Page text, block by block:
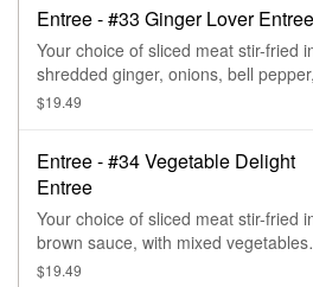
Entree - #33 Ginger Lover Entree
Your choice of sliced meat stir-fried
shredded ginger, onions, bell
green onions, & mushroom.
$19.49
Entree - #34 Vegetable Delight
Entree
Your choice of sliced meat stir-fried
brown sauce, with mixed vegetables
(carrots, mushroom, broccoli,
$19.49